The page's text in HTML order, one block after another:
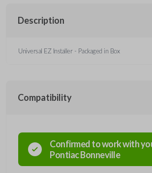
Description
Universal EZ Installer - Packaged in Box
Compatibility
Confirmed to work with
PontiacBonneville